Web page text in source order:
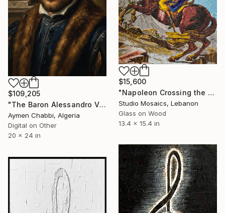
$109,205
"The Baron Alessandro Vivanti" Mixed Media
Aymen Chabbi, Algeria
Digital on Other
20 x 24 in
$15,600
"Napoleon Crossing the Alps – Micro Mosaic after David" Mixed Media
Studio Mosaics, Lebanon
Glass on Wood
13.4 x 15.4 in